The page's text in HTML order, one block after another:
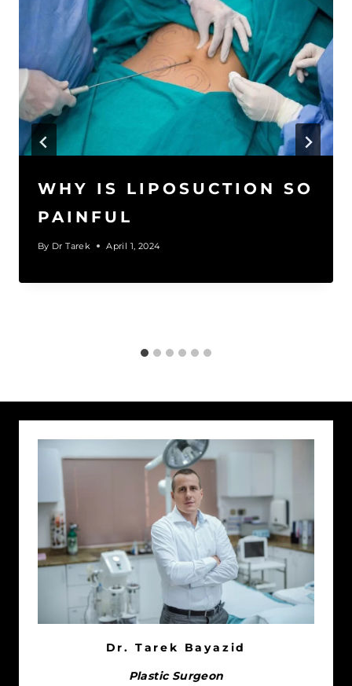
WHY IS LIPOSUCTION SO
PAINFUL
By Dr Tarek April 1, 2024
Dr. Tarek Bayazid
Plastic Surgeon